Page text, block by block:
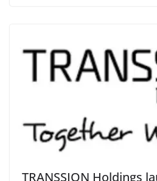
TRANSSION Holdings